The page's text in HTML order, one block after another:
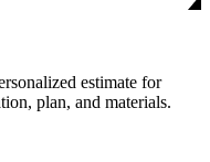
estimate for
plan, and materials.